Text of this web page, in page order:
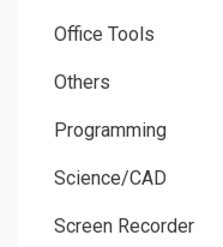
Office Tools
Others
Programming
Science/CAD
Screen Recorder